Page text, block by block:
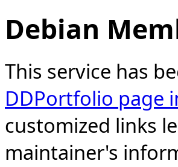
Debian
This service has
DDPortfolio page
customized links
maintainer's